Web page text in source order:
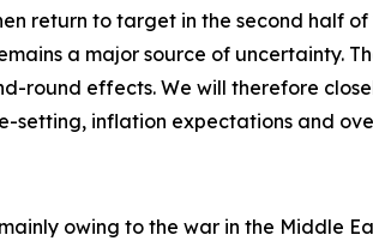
return to target in the second half
a major source of uncertainty.
round effects. We will therefore
setting, inflation expectations and
owing to the war in the Middle